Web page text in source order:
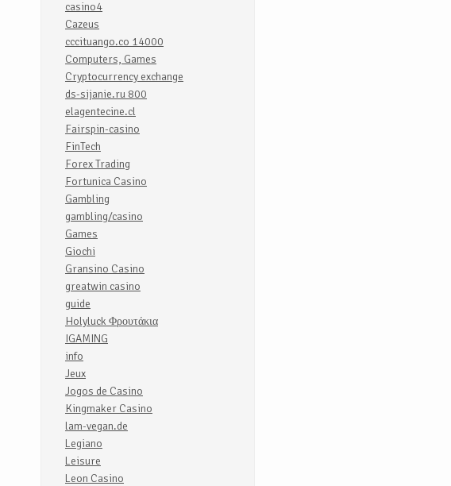
casino4
Cazeus
cccituango.co 14000
Computers, Games
Cryptocurrency exchange
ds-sijanie.ru 800
elagentecine.cl
Fairspin-casino
FinTech
Forex Trading
Fortunica Casino
Gambling
gambling/casino
Games
Giochi
Gransino Casino
greatwin casino
guide
Holyluck Φρουτάκια
IGAMING
info
Jeux
Jogos de Casino
Kingmaker Casino
lam-vegan.de
Legiano
Leisure
Leon Casino